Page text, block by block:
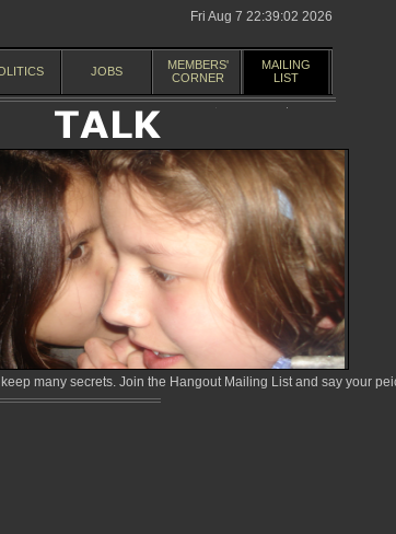
Fri Aug 7 22:39:02 2026
JOBS
MEMBERS'
CORNER
MAILING
LIST
many secrets. Join the Hangout Mailing List and say your